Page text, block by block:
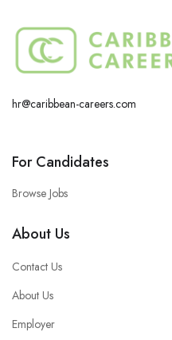
hr@caribbean-careers.com
For Candidates
Browse Jobs
About Us
Contact Us
About Us
Employer